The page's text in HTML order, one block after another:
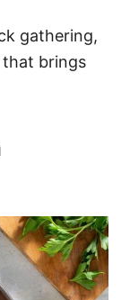
gathering,
that brings